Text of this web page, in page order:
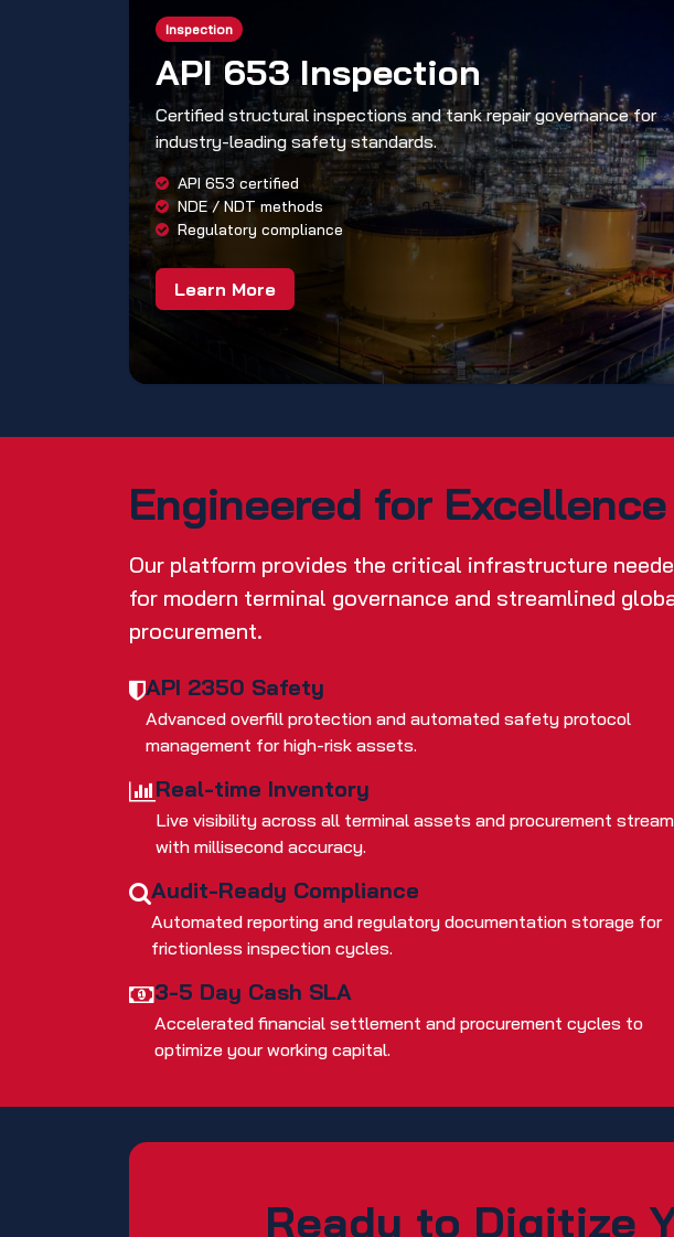
Inspection
API 653 Inspection
Certified structural inspections and tank repair governance for
industry-leading safety standards.
API 653 certified
NDE / NDT methods
Regulatory compliance
Learn More
Engineered for Excellence
Our platform provides the critical infrastructure
for modern terminal governance and streamlined
procurement.
API 2350 Safety
Advanced overfill protection and automated safety protocol
management for high-risk assets.
Real-time Inventory
Live visibility across all terminal assets and procurement
with millisecond accuracy.
Audit-Ready Compliance
Automated reporting and regulatory documentation storage for
frictionless inspection cycles.
3-5 Day Cash SLA
Accelerated financial settlement and procurement cycles to
optimize your working capital.
Ready to Digitize